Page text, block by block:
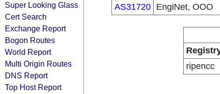
Super Looking Glass
Cert Search
Exchange Report
Bogon Routes
World Report
Multi Origin Routes
DNS Report
Top Host Report
AS31720 EngiNet, OOO
ripencc